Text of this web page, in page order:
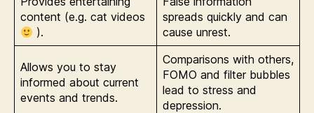
content (e.g. cat videos
).
spreads quickly and can
cause unrest.
Allows you to stay
informed about current
events and trends.
Comparisons with others,
FOMO and filter bubbles
lead to stress and
depression.